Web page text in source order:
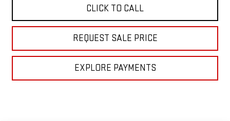
CLICK TO CALL
REQUEST SALE PRICE
EXPLORE PAYMENTS